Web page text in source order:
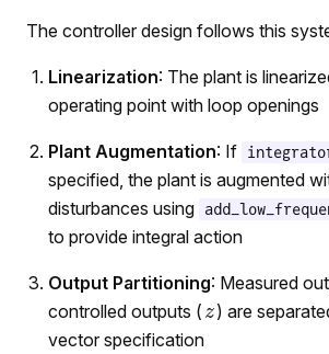
The controller design follows this
Linearization: The plant is
operating point with loop openings
Plant Augmentation: If
specified, the plant is augmented
disturbances using
to provide integral action
Output Partitioning: Measured
controlled outputs (
) are
vector specification